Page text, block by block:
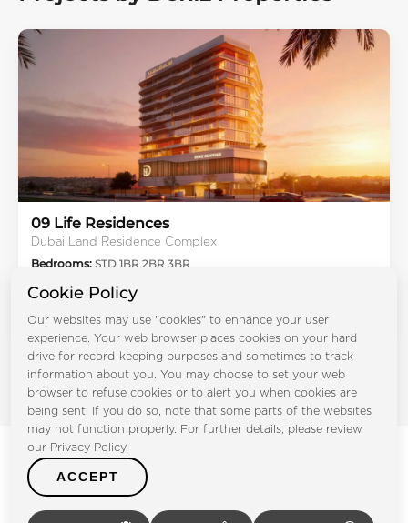
09 Life Residences
Dubai Land Residence Complex
Bedrooms: STD 1BR 2BR 3BR
Type:Apartment
From AED 675K
Other Developers in UAE
Real Estate in Popular Developers
Cookie Policy
Our websites may use "cookies" to enhance your user
experience. Your web browser places cookies on your hard
drive for record-keeping purposes and sometimes to track
information about you. You may choose to set your web
browser to refuse cookies or to alert you when cookies are
being sent. If you do so, note that some parts of the websites
may not function properly. For further details, please review
our Privacy Policy.
ACCEPT